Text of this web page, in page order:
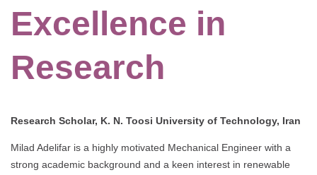
Excellence in
Research
Research Scholar, K. N. Toosi University of Technology, Iran
Milad Adelifar is a highly motivated Mechanical Engineer with a
strong academic background and a keen interest in renewable